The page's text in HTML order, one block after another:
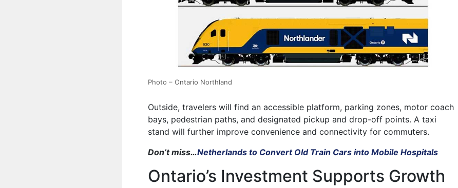
Photo – Ontario Northland
Outside, travelers will find an accessible platform, parking zones, motor coach
bays, pedestrian paths, and designated pickup and drop-off points. A taxi
stand will further improve convenience and connectivity for commuters.
Don’t miss…Netherlands to Convert Old Train Cars into Mobile Hospitals
Ontario’s Investment Supports Growth